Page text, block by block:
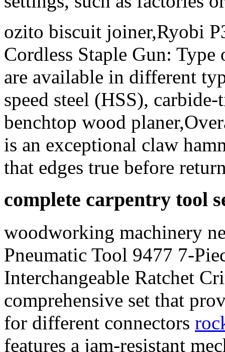
ozito biscuit joiner,Ryobi
Cordless Staple Gun:
are available in different
speed steel (HSS),
benchtop wood
is an exceptional claw
that edges true before
complete carpentry tool
woodworking machinery
Pneumatic Tool 9477 7-
Interchangeable Ratchet
comprehensive set that
for different connectors
features a jam-resistant